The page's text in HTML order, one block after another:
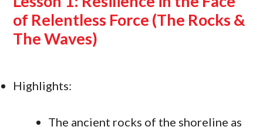
of Relentless Force (The Rocks &
The Waves)
Highlights:
The ancient rocks of the shoreline as